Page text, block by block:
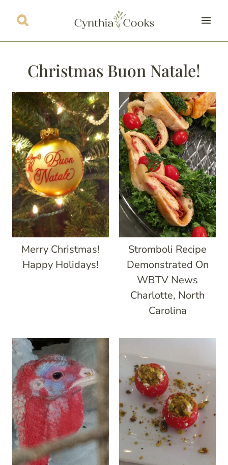
Christmas Buon Natale!
Merry Christmas!
Happy Holidays!
Stromboli Recipe
Demonstrated On
WBTV News
Charlotte, North
Carolina